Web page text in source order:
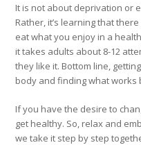
It is not about deprivation or
Rather, it’s learning that
eat what you enjoy in a
it takes adults about 8-12
they like it. Bottom line,
body and finding what works
If you have the desire to
get healthy. So, relax and
we take it step by step